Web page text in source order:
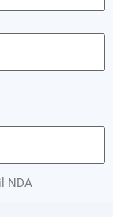
NDA